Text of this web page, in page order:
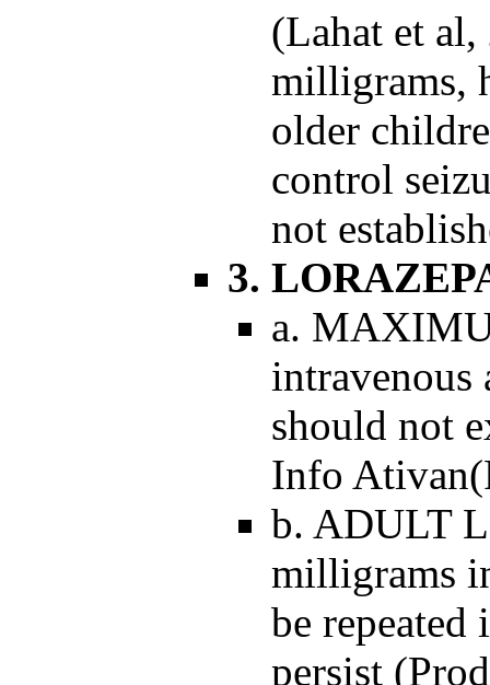
(Lahat et
milligrams,
older
control
not
3.
a.
intravenous
should not
Info
b. ADULT
milligrams
be
persist